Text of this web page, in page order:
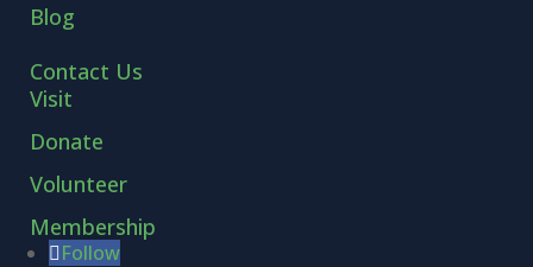
Blog
Contact Us
Visit
Donate
Volunteer
Membership
Follow